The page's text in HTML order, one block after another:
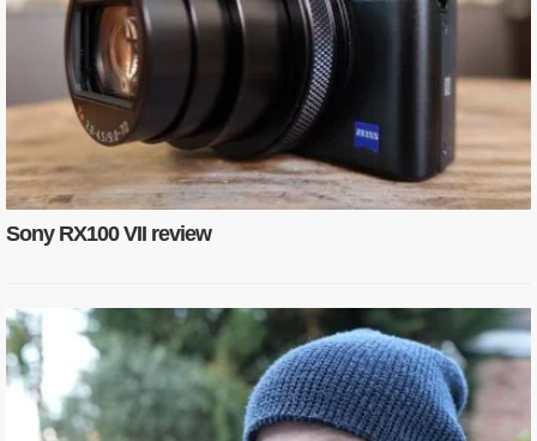
Sony RX100 VII review